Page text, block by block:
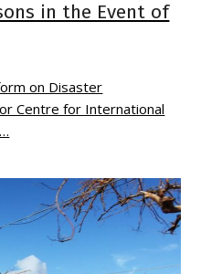
in the Event of
on Disaster
Centre for International